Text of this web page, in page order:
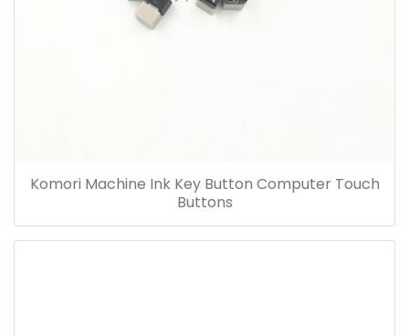
Komori Machine Ink Key Button Computer Touch
Buttons